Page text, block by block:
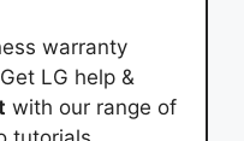
warranty
LG help &
with our range of